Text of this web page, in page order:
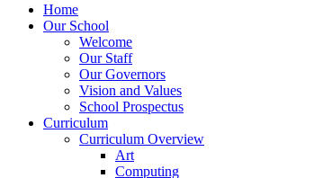
Home
Our School
Welcome
Our Staff
Our Governors
Vision and Values
School Prospectus
Curriculum
Curriculum Overview
Art
Computing